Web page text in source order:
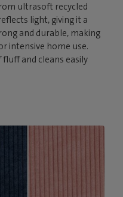
ultrasoft recycled
light, giving it a
and durable, making
intensive home use.
and cleans easily